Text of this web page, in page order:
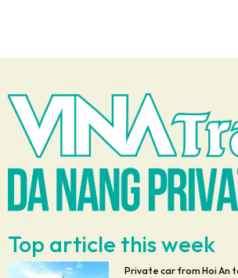
Top article this week
Private car from Hoi An